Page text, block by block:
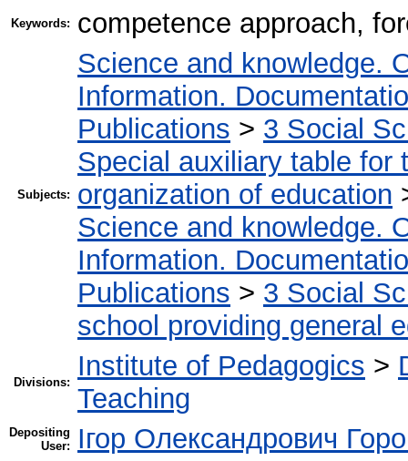
Keywords: competence approach,
Subjects:
Science and knowledge.
Information.
Publications > 3 Social
Special auxiliary table for
organization of education
Science and knowledge.
Information.
Publications > 3 Social
school providing general
Divisions:
Institute of Pedagogics >
Teaching
Depositing
User:
Ігор Олександрович